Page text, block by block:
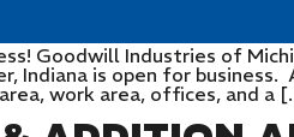
Goodwill Industries of
Indiana is open for
work area, offices, and a